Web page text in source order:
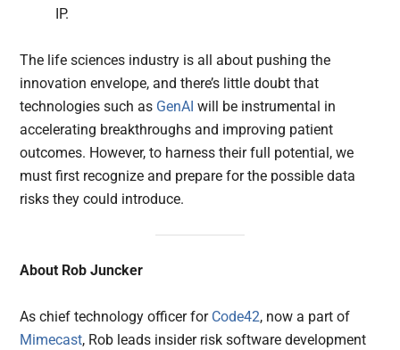
IP.
The life sciences industry is all about pushing the
innovation envelope, and there’s little doubt that
technologies such as GenAI will be instrumental in
accelerating breakthroughs and improving patient
outcomes. However, to harness their full potential, we
must first recognize and prepare for the possible data
risks they could introduce.
About Rob Juncker
As chief technology officer for Code42, now a part of
Mimecast, Rob leads insider risk software development